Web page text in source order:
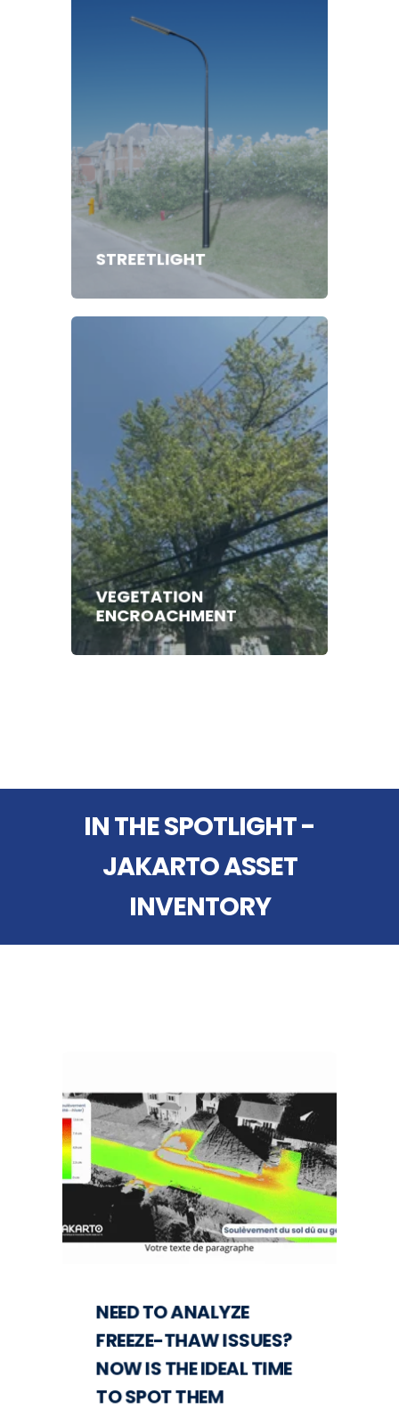
STREETLIGHT
VEGETATION
ENCROACHMENT
IN THE SPOTLIGHT -
JAKARTO ASSET
INVENTORY
NEED TO ANALYZE
FREEZE-THAW ISSUES?
NOW IS THE IDEAL TIME
TO SPOT THEM